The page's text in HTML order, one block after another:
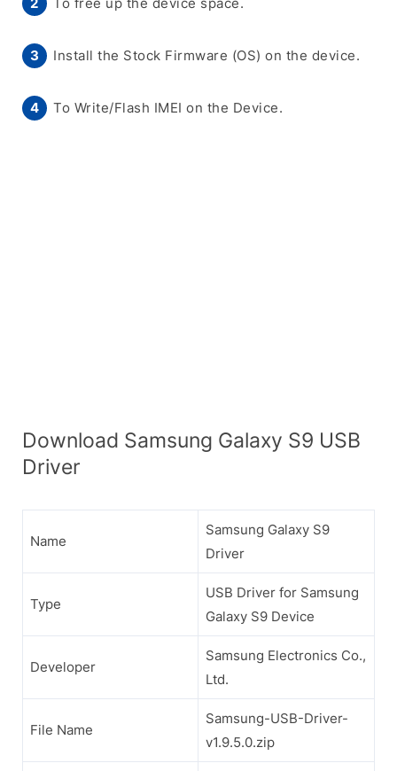
Install the Stock Firmware (OS) on the device.
To Write/Flash IMEI on the Device.
Download Samsung Galaxy S9 USB
Driver
Name
Samsung Galaxy S9
Driver
Type
USB Driver for Samsung
Galaxy S9 Device
Developer
Samsung Electronics Co.,
Ltd.
File Name
Samsung-USB-Driver-
v1.9.5.0.zip